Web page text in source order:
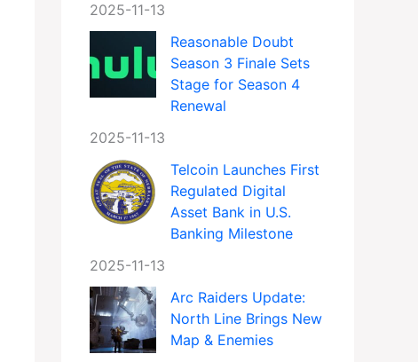
2025-11-13
Reasonable Doubt
Season 3 Finale Sets
Stage for Season 4
Renewal
2025-11-13
Telcoin Launches First
Regulated Digital
Asset Bank in U.S.
Banking Milestone
2025-11-13
Arc Raiders Update:
North Line Brings New
Map & Enemies